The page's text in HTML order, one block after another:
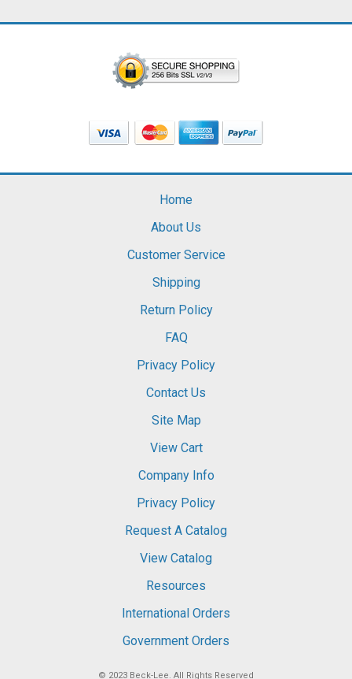
Home
About Us
Customer Service
Shipping
Return Policy
FAQ
Privacy Policy
Contact Us
Site Map
View Cart
Company Info
Privacy Policy
Request A Catalog
View Catalog
Resources
International Orders
Government Orders
© 2023 Beck-Lee . All Rights Reserved